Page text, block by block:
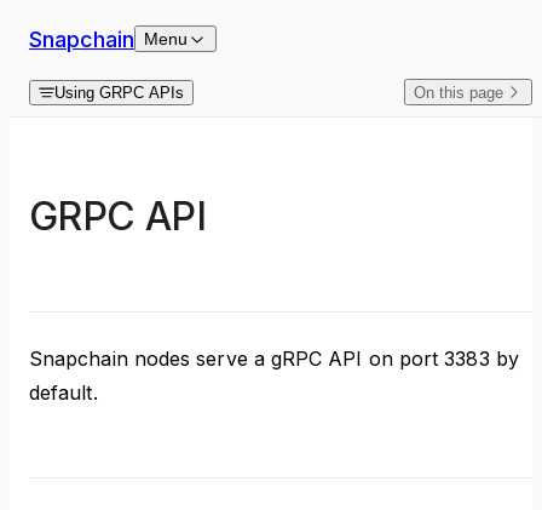
Skip to content
Snapchain Menu
Using GRPC APIs On this page
GRPC API
Snapchain nodes serve a gRPC API on port 3383 by
default.